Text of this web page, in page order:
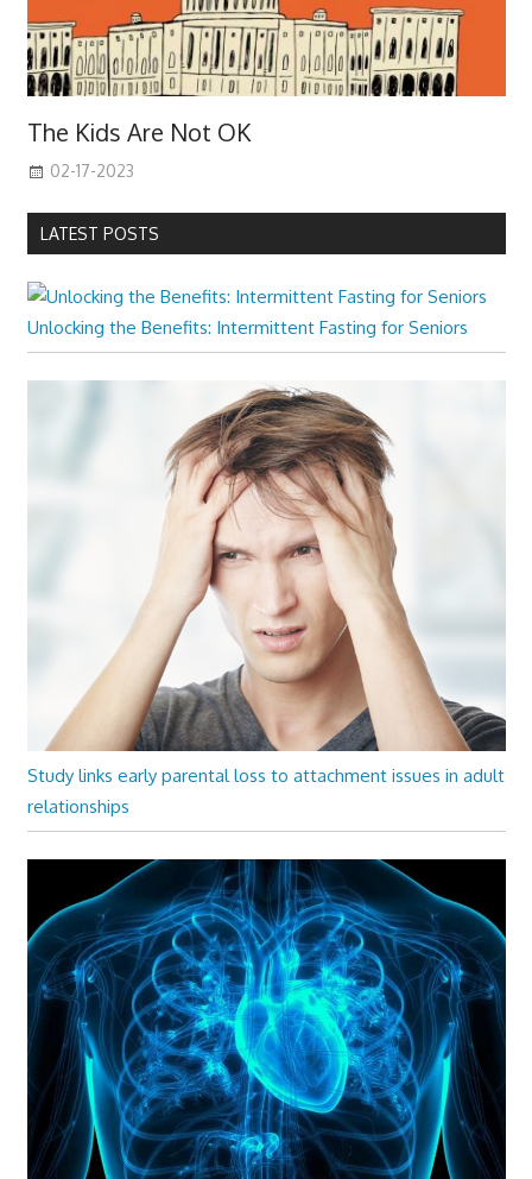
The Kids Are Not OK
02-17-2023
LATEST POSTS
Unlocking the Benefits: Intermittent Fasting for Seniors
Study links early parental loss to attachment issues in adult
relationships